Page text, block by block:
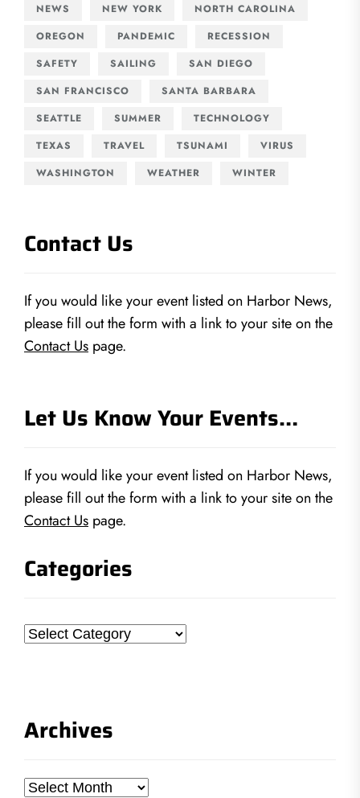
NEWS
NEW YORK
NORTH CAROLINA
OREGON
PANDEMIC
RECESSION
SAFETY
SAILING
SAN DIEGO
SAN FRANCISCO
SANTA BARBARA
SEATTLE
SUMMER
TECHNOLOGY
TEXAS
TRAVEL TSUNAMI
VIRUS
WASHINGTON
WEATHER WINTER
Contact Us
If you would like your event listed on Harbor News,
please fill out the form with a link to your site on the
Contact Us page.
Let Us Know Your Events…
If you would like your event listed on Harbor News,
please fill out the form with a link to your site on the
Contact Us page.
Categories
Categories
Archives
Archives